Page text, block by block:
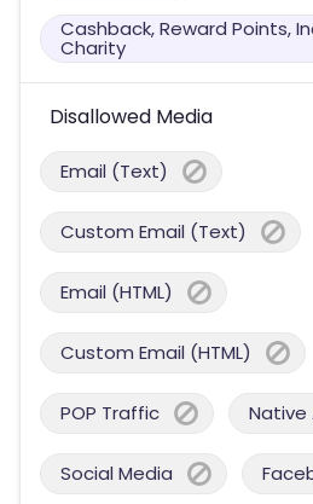
Cashback, Reward Points,
Charity
Disallowed Media
Email (Text)
Custom Email (Text)
Email (HTML)
Custom Email (HTML)
POP Traffic Native
Social Media